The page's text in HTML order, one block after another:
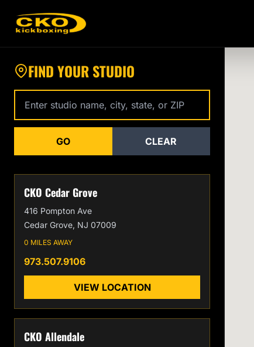
FIND YOUR STUDIO
GO CLEAR
CKO Cedar Grove
416 Pompton Ave
Cedar Grove, NJ 07009
0 MILES AWAY
973.507.9106
VIEW LOCATION
CKO Allendale